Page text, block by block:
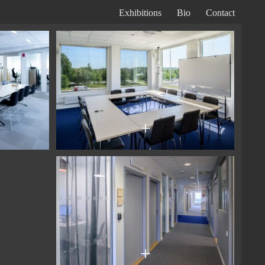
Primary
Navigation
Exhibitions Bio Contact
+
+